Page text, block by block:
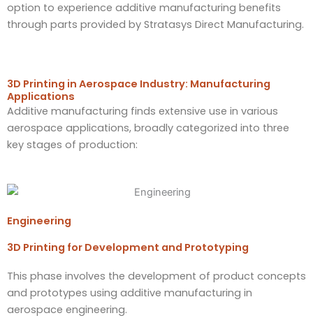
option to experience additive manufacturing benefits
through parts provided by Stratasys Direct Manufacturing.
3D Printing in Aerospace Industry: Manufacturing
Applications
Additive manufacturing finds extensive use in various
aerospace applications, broadly categorized into three
key stages of production:
Engineering
3D Printing for Development and Prototyping
This phase involves the development of product concepts
and prototypes using additive manufacturing in
aerospace engineering.